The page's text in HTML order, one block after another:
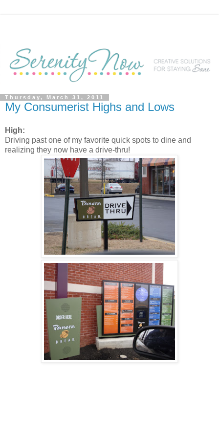
Thursday, March 31, 2011
My Consumerist Highs and Lows
High:
Driving past one of my favorite quick spots to dine and
realizing they now have a drive-thru!